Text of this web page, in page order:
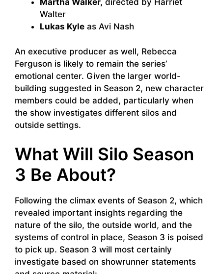
Martha Walker, directed by Harriet
Walter
Lukas Kyle as Avi Nash
An executive producer as well, Rebecca
Ferguson is likely to remain the series’
emotional center. Given the larger world-
building suggested in Season 2, new character
members could be added, particularly when
the show investigates different silos and
outside settings.
What Will Silo Season
3 Be About?
Following the climax events of Season 2, which
revealed important insights regarding the
nature of the silo, the outside world, and the
systems of control in place, Season 3 is poised
to pick up. Season 3 will most certainly
investigate based on showrunner statements